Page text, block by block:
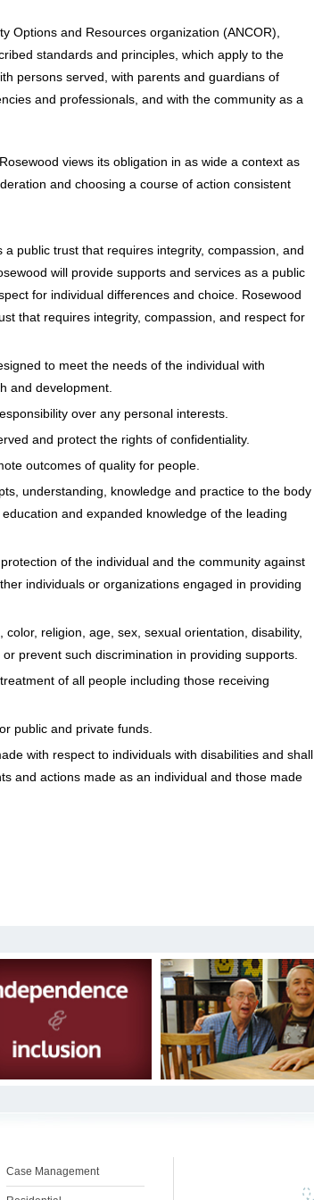
Options and Resources organization (ANCOR),
standards and principles, which apply to the
persons served, with parents and guardians of
and professionals, and with the community as a
views its obligation in as wide a context as
and choosing a course of action consistent
public trust that requires integrity, compassion, and
will provide supports and services as a public
for individual differences and choice. Rosewood
that requires integrity, compassion, and respect for
to meet the needs of the individual with
and development.
over any personal interests.
and protect the rights of confidentiality.
outcomes of quality for people.
understanding, knowledge and practice to the body
and expanded knowledge of the leading
of the individual and the community against
individuals or organizations engaged in providing
religion, age, sex, sexual orientation, disability,
prevent such discrimination in providing supports.
of all people including those receiving
public and private funds.
with respect to individuals with disabilities and shall
and actions made as an individual and those made
Case Management